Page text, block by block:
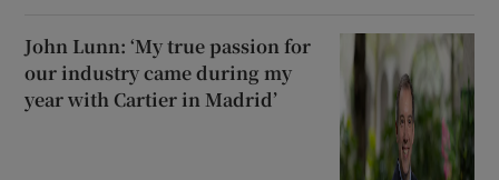
John Lunn: ‘My true passion for
our industry came during my
year with Cartier in Madrid’